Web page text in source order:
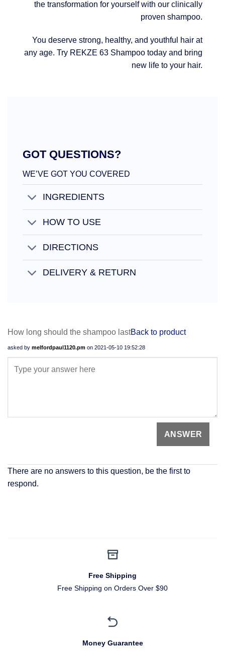
the transformation for yourself with our clinically
proven shampoo.
You deserve strong, healthy, and youthful hair at
any age. Try REKZE 63 Shampoo today and bring
new life to your hair.
GOT QUESTIONS?
WE’VE GOT YOU COVERED
INGREDIENTS
HOW TO USE
DIRECTIONS
DELIVERY & RETURN
How long should the shampoo lastBack to product
asked by melfordpaul1120.pm on 2021-05-10 19:52:28
There are no answers to this question, be the first to
respond.
Free Shipping
Free Shipping on Orders Over $90
Money Guarantee